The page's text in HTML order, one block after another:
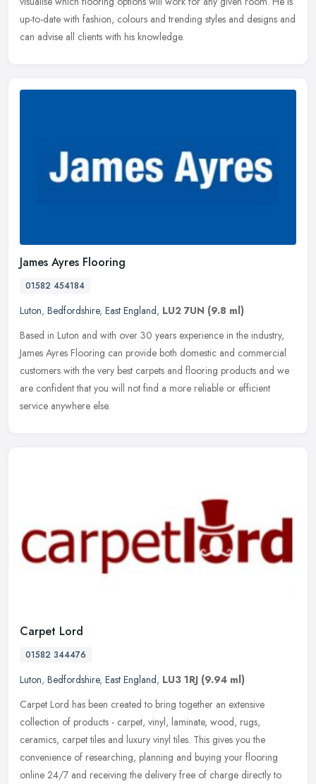
up-to-date with fashion, colours and trending styles and designs and
can advise all clients with his knowledge.
James Ayres Flooring
01582 454184
Luton, Bedfordshire, East England, LU2 7UN (9.8 ml)
Based in Luton and with over 30 years experience in the industry,
James Ayres Flooring can provide both domestic and commercial
customers with the very best carpets and flooring products and we
are confident that you will not find a more reliable or efficient
service anywhere else.
Carpet Lord
01582 344476
Luton, Bedfordshire, East England, LU3 1RJ (9.94 ml)
Carpet Lord has been created to bring together an extensive
collection of products - carpet, vinyl, laminate, wood, rugs,
ceramics, carpet tiles and luxury vinyl tiles. This gives you the
convenience of researching, planning and buying your flooring
online 24/7 and receiving the delivery free of charge directly to